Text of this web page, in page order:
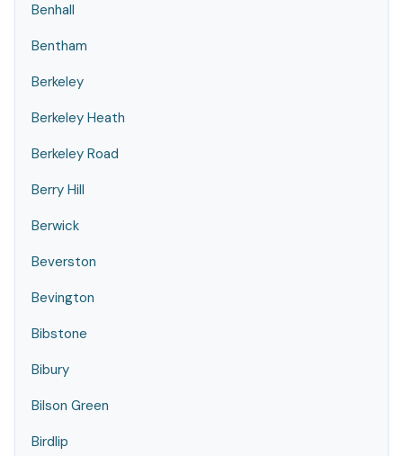
Benhall
Bentham
Berkeley
Berkeley Heath
Berkeley Road
Berry Hill
Berwick
Beverston
Bevington
Bibstone
Bibury
Bilson Green
Birdlip